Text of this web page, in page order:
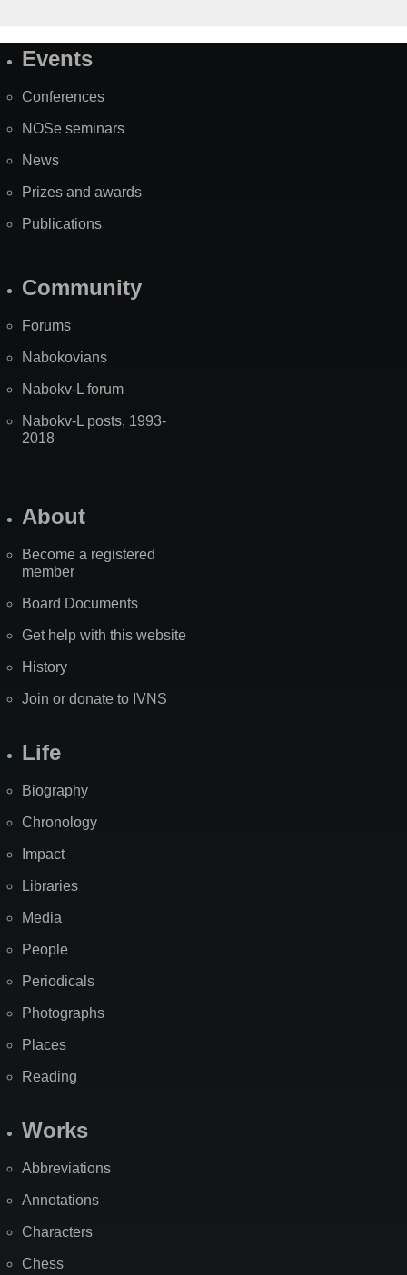
SiteEvents
Conferences
NOSe seminars
News
Prizes and awards
Publications
Community
Forums
Nabokovians
Nabokv-L forum
Nabokv-L posts, 1993-
2018
About
Become a registered
member
Board Documents
Get help with this website
History
Join or donate to IVNS
Life
Biography
Chronology
Impact
Libraries
Media
People
Periodicals
Photographs
Places
Reading
Works
Abbreviations
Annotations
Characters
Chess